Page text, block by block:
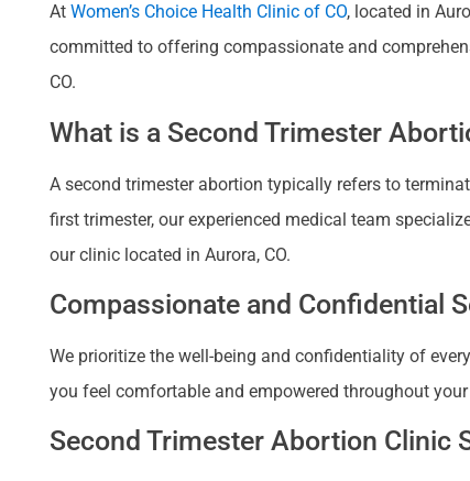
At Women’s Choice Health Clinic of CO, located in
committed to offering compassionate and
CO.
What is a Second Trimester
A second trimester abortion typically refers to
first trimester, our experienced medical team
our clinic located in Aurora, CO.
Compassionate and Confidential
We prioritize the well-being and confidentiality of
you feel comfortable and empowered throughout
Second Trimester Abortion Clinic